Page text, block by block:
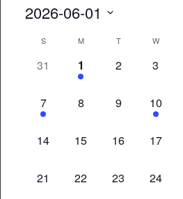
2026-06-01
date.Calendar
of
Events
S M T W
0
31
1
event,
1
0
2
0
3
1
event,
7
0
8
0
9
1
event,
10
0
14
0
15
0
16
0
17
0
21
0
22
0
23
0
24